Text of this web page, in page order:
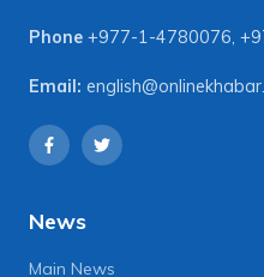
Phone +977-1-4780076,
Email:
News
Main News